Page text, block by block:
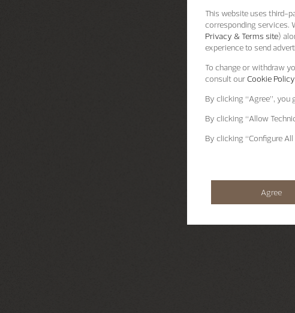
This website uses third-
corresponding services.
Privacy & Terms site)
experience to send
To change or withdraw
consult our Cookie
By clicking “Agree”, you
By clicking “Allow
By clicking “Configure
Agree